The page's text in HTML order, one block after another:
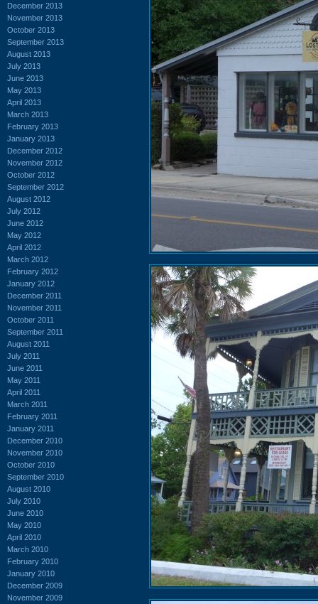
December 2013
November 2013
October 2013
September 2013
August 2013
July 2013
June 2013
May 2013
April 2013
March 2013
February 2013
January 2013
December 2012
November 2012
October 2012
September 2012
August 2012
July 2012
June 2012
May 2012
April 2012
March 2012
February 2012
January 2012
December 2011
November 2011
October 2011
September 2011
August 2011
July 2011
June 2011
May 2011
April 2011
March 2011
February 2011
January 2011
December 2010
November 2010
October 2010
September 2010
August 2010
July 2010
June 2010
May 2010
April 2010
March 2010
February 2010
January 2010
December 2009
November 2009